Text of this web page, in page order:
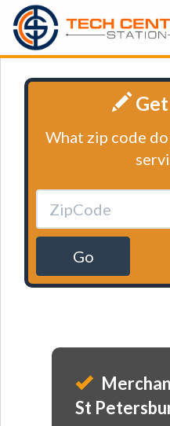
Get
What zip code
Go
St